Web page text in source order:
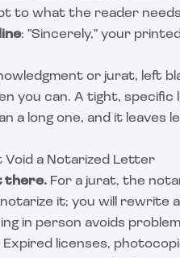
to what the reader needs
: "Sincerely," your
or jurat, left
you can. A tight,
a long one, and it leaves
Void a Notarized Letter
there. For a jurat, the
it; you will rewrite
in person avoids
Expired licenses,